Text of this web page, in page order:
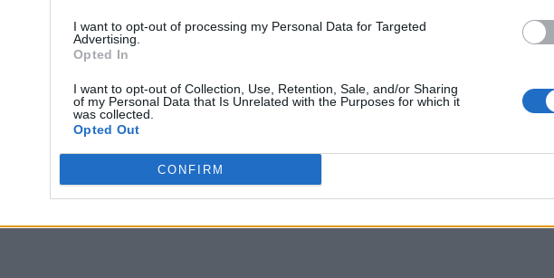
I want to opt-out of processing my Personal Data for Targeted
Advertising.
Opted In
I want to opt-out of Collection, Use, Retention, Sale, and/or Sharing
of my Personal Data that Is Unrelated with the Purposes for which it
was collected.
Opted Out
CONFIRM